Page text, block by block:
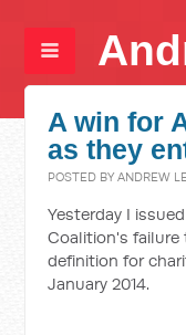
A win for
as they
POSTED BYANDREW
Yesterday I
Coalition's
definition for
January 2014.